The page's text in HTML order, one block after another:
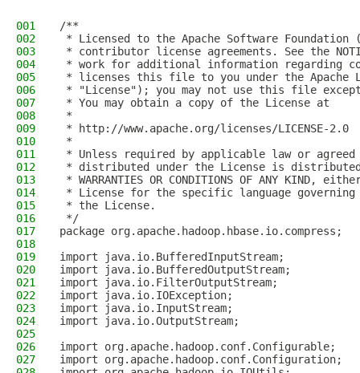
001
/**
002
* Licensed to the Apache Software Foundation
003
* contributor license agreements. See the
004
* work for additional information regarding
005
* licenses this file to you under the Apache
006
* "License"); you may not use this file
007
* You may obtain a copy of the License at
008
*
009
* http://www.apache.org/licenses/LICENSE-2.0
010
*
011
* Unless required by applicable law or
012
* distributed under the License is distributed
013
* WARRANTIES OR CONDITIONS OF ANY KIND,
014
* License for the specific language
015
* the License.
016
*/
017
package org.apache.hadoop.hbase.io.compress;
018
019
import java.io.BufferedInputStream;
020
import java.io.BufferedOutputStream;
021
import java.io.FilterOutputStream;
022
import java.io.IOException;
023
import java.io.InputStream;
024
import java.io.OutputStream;
025
026
import org.apache.hadoop.conf.Configurable;
027
import org.apache.hadoop.conf.Configuration;